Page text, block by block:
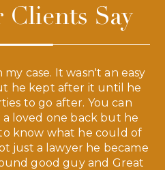
Say
case. It wasn't an easy
he kept after it until he
to go after. You can
loved one back but he
know what he could of
just a lawyer he became
good guy and Great